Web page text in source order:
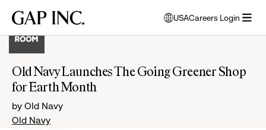
main
main
main
Gap
USA
opens
modal
select
Careers Login
Old Navy Launches The Going Greener Shop
for Earth Month
by Old Navy
Old Navy